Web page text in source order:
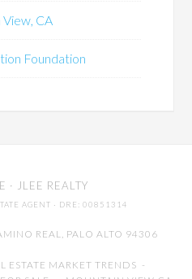
CA
Foundation
· JLEE REALTY
AGENT · DRE: 00851314
REAL, PALO ALTO 94306
ESTATE MARKET TRENDS -